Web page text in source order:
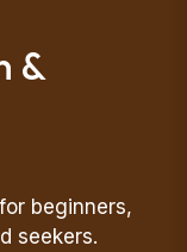
&
beginners,
seekers.